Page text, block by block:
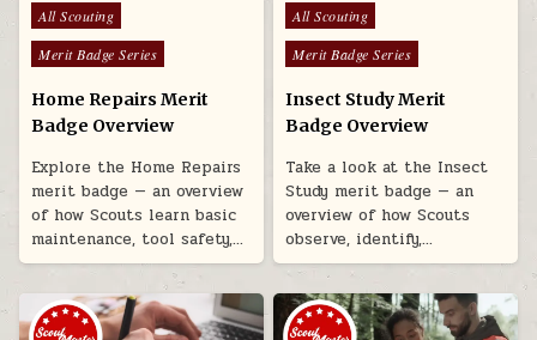
Posted in
All Scouting
Merit Badge Series
Home Repairs Merit
Badge Overview
Explore the Home Repairs
merit badge — an overview
of how Scouts learn basic
maintenance, tool safety,…
Posted in
All Scouting
Merit Badge Series
Insect Study Merit
Badge Overview
Take a look at the Insect
Study merit badge — an
overview of how Scouts
observe, identify,…